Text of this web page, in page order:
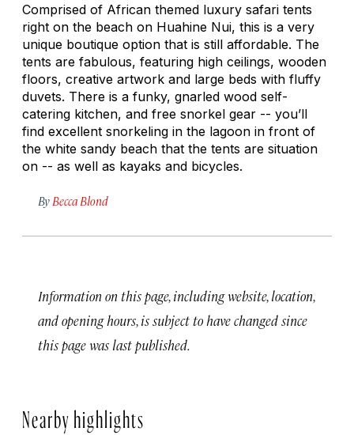
Comprised of African themed luxury safari tents
right on the beach on Huahine Nui, this is a very
unique boutique option that is still affordable. The
tents are fabulous, featuring high ceilings, wooden
floors, creative artwork and large beds with fluffy
duvets. There is a funky, gnarled wood self-
catering kitchen, and free snorkel gear -- you’ll
find excellent snorkeling in the lagoon in front of
the white sandy beach that the tents are situation
on -- as well as kayaks and bicycles.
By Becca Blond
Information on this page, including website, location,
and opening hours, is subject to have changed since
this page was last published.
Nearby highlights